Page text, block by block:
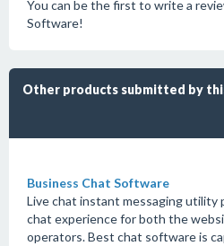
You can be the first to write a
Software!
Other products submitted by
Business Chat Software
Live chat instant messaging
chat experience for both the
operators. Best chat software is